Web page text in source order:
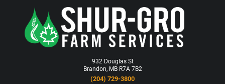
932 Douglas St
Brandon, MB R7A 7B2
(204) 729-3800